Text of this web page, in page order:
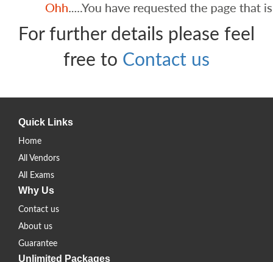
For further details please feel
free to Contact us
Quick Links
Home
All Vendors
All Exams
Why Us
Contact us
About us
Guarantee
Unlimited Packages